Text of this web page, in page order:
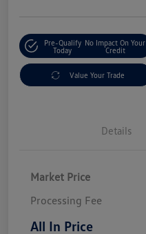
Pre-Qualify
Today
No Impact On Your
Credit
Value Your Trade
Details
Market Price
Processing Fee
All In Price